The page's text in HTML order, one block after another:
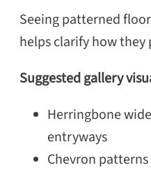
Seeing patterned
helps clarify how they
Suggested gallery
Herringbone
entryways
Chevron